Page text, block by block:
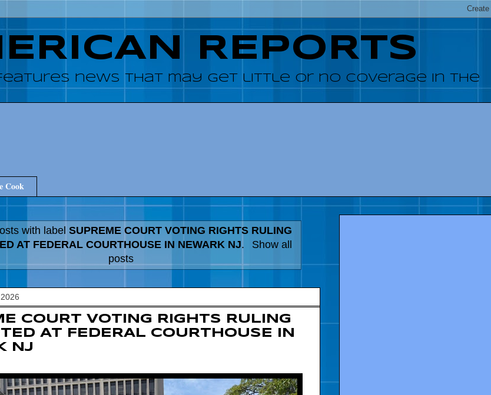
REPORTS
news that may get little or no coverage in the
Cook
with label SUPREME COURT VOTING RIGHTS RULING
AT FEDERAL COURTHOUSE IN NEWARK NJ.
Show all
posts
COURT VOTING RIGHTS RULING
AT FEDERAL COURTHOUSE IN
NJ